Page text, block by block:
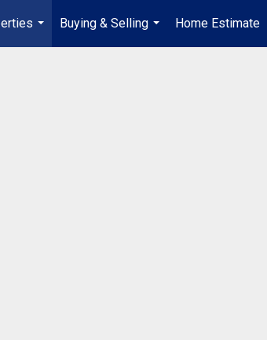
...
Buying & Selling
...
Home Estimate